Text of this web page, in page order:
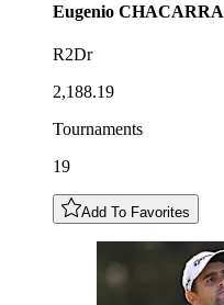
Eugenio CHACARRA
R2Dr
2,188.19
Tournaments
19
Add To Favorites